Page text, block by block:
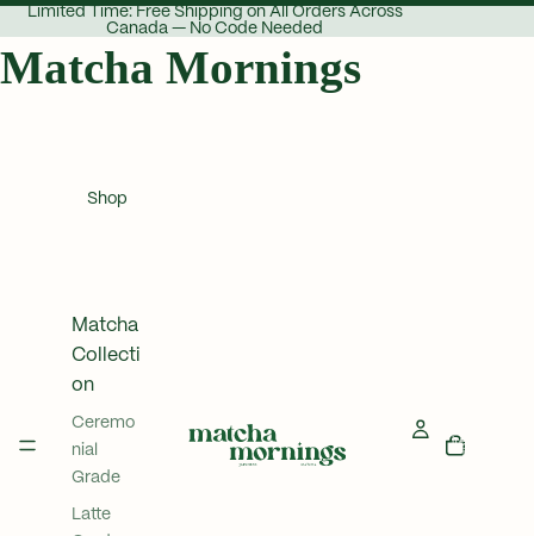
Limited Time: Free Shipping on All Orders Across
Canada — No Code Needed
Matcha Mornings
Shop
Matcha
Collecti
on
Ceremo
nial
Grade
Latte
items
in